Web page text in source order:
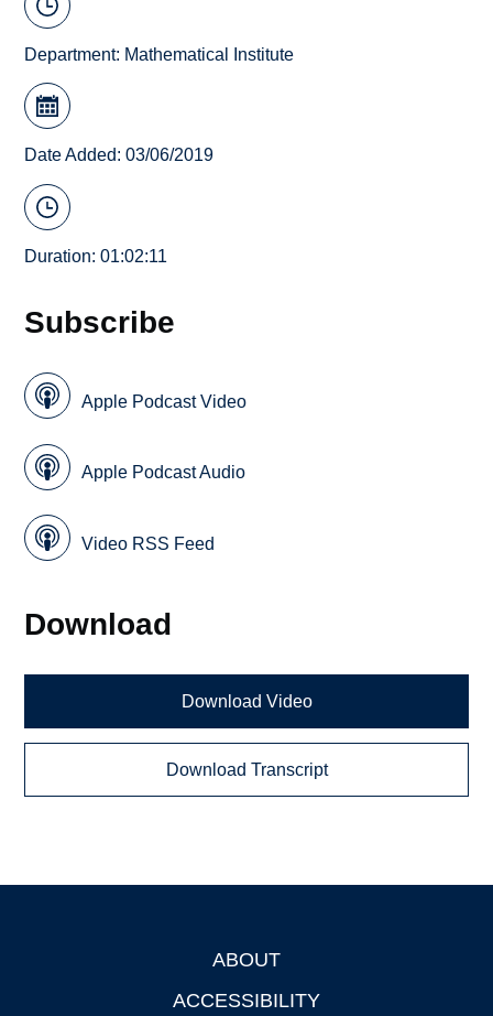
Department: Mathematical Institute
Date Added: 03/06/2019
Duration: 01:02:11
Subscribe
Apple Podcast Video
Apple Podcast Audio
Video RSS Feed
Download
Download Video
Download Transcript
ABOUT
ACCESSIBILITY